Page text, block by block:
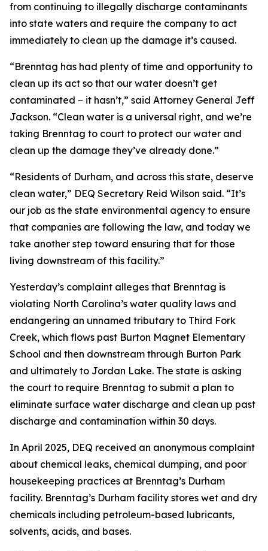
from continuing to illegally discharge contaminants
into state waters and require the company to act
immediately to clean up the damage it’s caused.
“Brenntag has had plenty of time and opportunity to
clean up its act so that our water doesn’t get
contaminated – it hasn’t,” said Attorney General Jeff
Jackson. “Clean water is a universal right, and we’re
taking Brenntag to court to protect our water and
clean up the damage they’ve already done.”
“Residents of Durham, and across this state, deserve
clean water,” DEQ Secretary Reid Wilson said. “It’s
our job as the state environmental agency to ensure
that companies are following the law, and today we
take another step toward ensuring that for those
living downstream of this facility.”
Yesterday’s complaint alleges that Brenntag is
violating North Carolina’s water quality laws and
endangering an unnamed tributary to Third Fork
Creek, which flows past Burton Magnet Elementary
School and then downstream through Burton Park
and ultimately to Jordan Lake. The state is asking
the court to require Brenntag to submit a plan to
eliminate surface water discharge and clean up past
discharge and contamination within 30 days.
In April 2025, DEQ received an anonymous complaint
about chemical leaks, chemical dumping, and poor
housekeeping practices at Brenntag’s Durham
facility. Brenntag’s Durham facility stores wet and dry
chemicals including petroleum-based lubricants,
solvents, acids, and bases.